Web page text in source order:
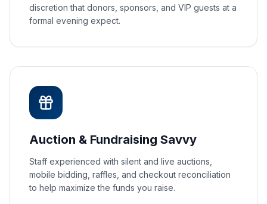
discretion that donors, sponsors, and VIP guests at a
formal evening expect.
Auction & Fundraising Savvy
Staff experienced with silent and live auctions,
mobile bidding, raffles, and checkout reconciliation
to help maximize the funds you raise.